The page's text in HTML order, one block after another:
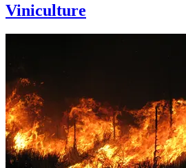
Viniculture